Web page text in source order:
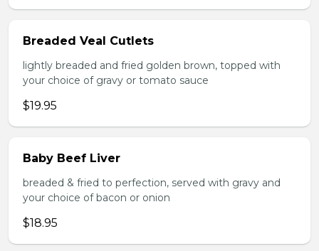
Breaded Veal Cutlets
lightly breaded and fried golden brown, topped with
your choice of gravy or tomato sauce
$19.95
Baby Beef Liver
breaded & fried to perfection, served with gravy and
your choice of bacon or onion
$18.95